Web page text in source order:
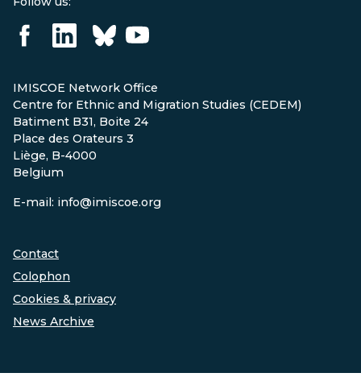
IMISCOE Network Office
Centre for Ethnic and Migration Studies (CEDEM)
Batiment B31, Boite 24
Place des Orateurs 3
Liège, B-4000
Belgium
E-mail: info@imiscoe.org
Contact
Colophon
Cookies & privacy
News Archive